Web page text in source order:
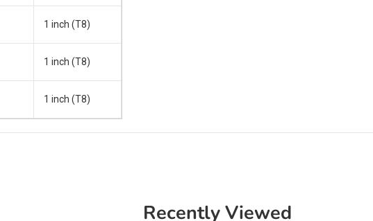
1 inch (T8)
1 inch (T8)
1 inch (T8)
Recently Viewed